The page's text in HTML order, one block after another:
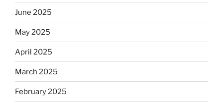
June 2025
May 2025
April 2025
March 2025
February 2025